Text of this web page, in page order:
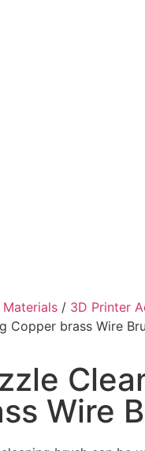
Materials / 3D Printer
Copper brass Wire
Wire